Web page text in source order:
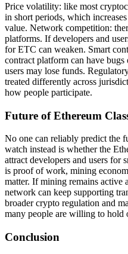
Price volatility: like most
in short periods, which
value. Network competition:
platforms. If developers and
for ETC can weaken. Smart
contract platform can have
users may lose funds.
treated differently across
how people participate.
Future of Ethereum
No one can reliably predict the
watch instead is whether the
attract developers and users for
is proof of work, mining
matter. If mining remains active
network can keep supporting
broader crypto regulation and
many people are willing to hold
Conclusion